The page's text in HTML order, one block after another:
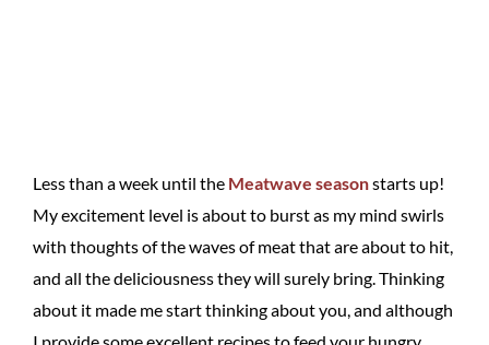
Less than a week until the Meatwave seasonstarts up!
My excitement level is about to burst as my mind swirls
with thoughts of the waves of meat that are about to hit,
and all the deliciousness they will surely bring. Thinking
about it made me start thinking about you, and although